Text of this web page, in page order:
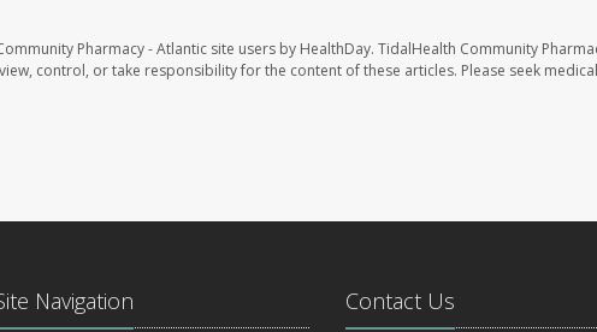
Pharmacy - Atlantic site users by HealthDay. TidalHealth Community
control, or take responsibility for the content of these articles. Please seek
Navigation Contact Us